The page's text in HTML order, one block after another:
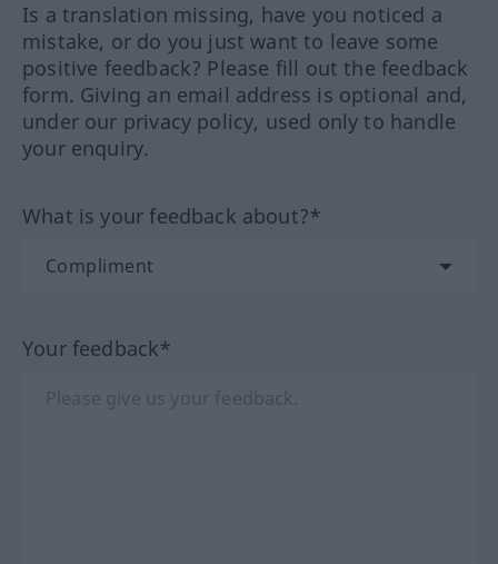
Is a translation missing, have you noticed a
mistake, or do you just want to leave some
positive feedback? Please fill out the feedback
form. Giving an email address is optional and,
under our privacy policy, used only to handle
your enquiry.
What is your feedback about?*
Your feedback*